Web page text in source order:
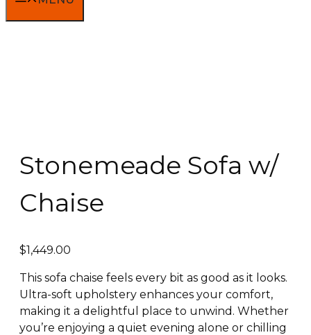
Stonemeade Sofa w/
Chaise
$1,449.00
This sofa chaise feels every bit as good as it looks.
Ultra-soft upholstery enhances your comfort,
making it a delightful place to unwind. Whether
you’re enjoying a quiet evening alone or chilling